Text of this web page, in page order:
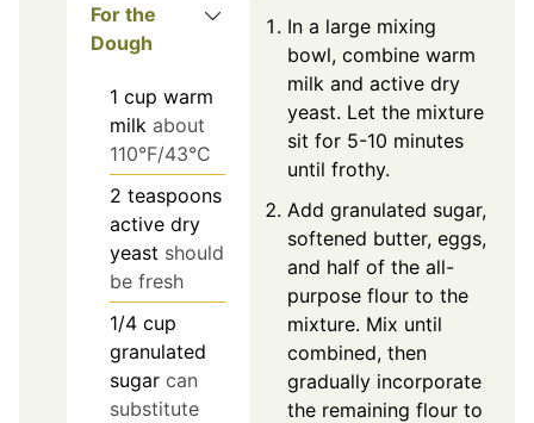
For the
Dough
1 cup warm
milk about
110°F/43°C
2 teaspoons
active dry
yeast should
be fresh
1/4 cup
granulated
sugar can
substitute
In a large mixing
bowl, combine warm
milk and active dry
yeast. Let the mixture
sit for 5-10 minutes
until frothy.
Add granulated sugar,
softened butter, eggs,
and half of the all-
purpose flour to the
mixture. Mix until
combined, then
gradually incorporate
the remaining flour to